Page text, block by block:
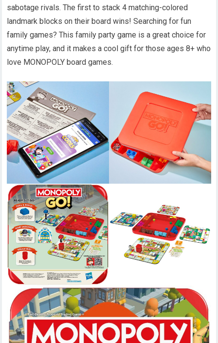
sabotage rivals. The first to stack 4 matching-colored
landmark blocks on their board wins! Searching for fun
family games? This family party game is a great choice for
anytime play, and it makes a cool gift for those ages 8+ who
love MONOPOLY board games.